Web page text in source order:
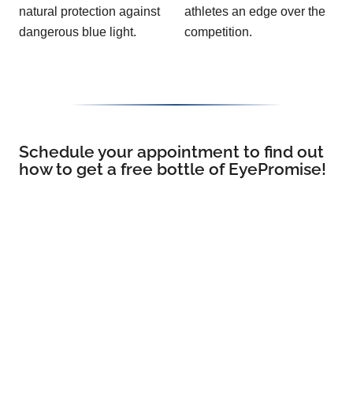
natural protection against
dangerous blue light.
athletes an edge over the
competition.
Schedule your appointment to find out
how to get a free bottle of EyePromise!